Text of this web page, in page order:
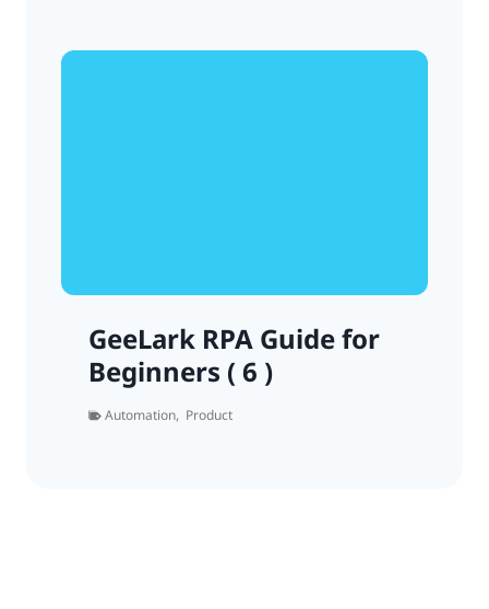
GeeLark RPA Guide for
Beginners ( 6 )
Automation, Product